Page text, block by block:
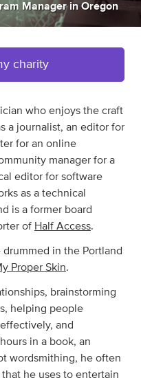
Manager inOregon
charity
who enjoys the craft
a journalist, an editor for
for an online
manager for a
editor for software
as a technical
is a former board
of Half Access.
in the Portland
Proper Skin.
brainstorming
helping people
and
in a book, an
wordsmithing, he often
he uses to entertain